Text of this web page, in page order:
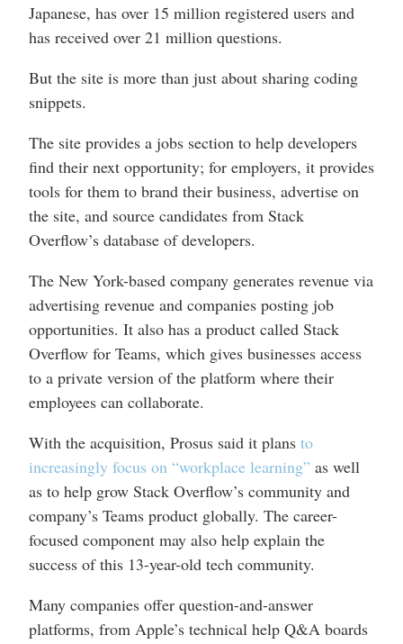
Japanese, has over 15 million registered users and
has received over 21 million questions.
But the site is more than just about sharing coding
snippets.
The site provides a jobs section to help developers
find their next opportunity; for employers, it provides
tools for them to brand their business, advertise on
the site, and source candidates from Stack
Overflow’s database of developers.
The New York-based company generates revenue via
advertising revenue and companies posting job
opportunities. It also has a product called Stack
Overflow for Teams, which gives businesses access
to a private version of the platform where their
employees can collaborate.
With the acquisition, Prosus said it plans to
increasingly focus on “workplace learning” as well
as to help grow Stack Overflow’s community and
company’s Teams product globally. The career-
focused component may also help explain the
success of this 13-year-old tech community.
Many companies offer question-and-answer
platforms, from Apple’s technical help Q&A boards